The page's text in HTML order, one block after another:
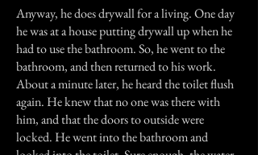
Anyway, he does drywall for a living. One day
he was at a house putting drywall up when he
had to use the bathroom. So, he went to the
bathroom, and then returned to his work.
About a minute later, he heard the toilet flush
again. He knew that no one was there with
him, and that the doors to outside were
locked. He went into the bathroom and